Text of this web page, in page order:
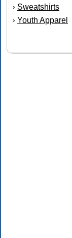
› Sweatshirts
› Youth Apparel